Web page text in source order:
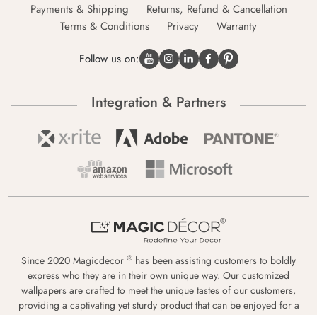
Payments & Shipping
Returns, Refund & Cancellation
Terms & Conditions
Privacy Warranty
Follow us on:
Integration & Partners
Since 2020 Magicdecor ® has been assisting customers to boldly
express who they are in their own unique way. Our customized
wallpapers are crafted to meet the unique tastes of our customers,
providing a captivating yet sturdy product that can be enjoyed for a